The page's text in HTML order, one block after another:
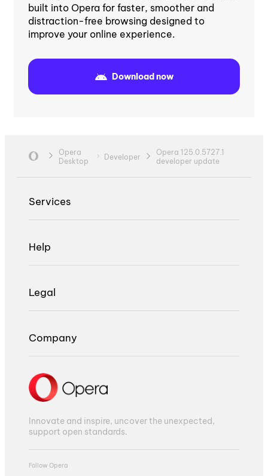
built into Opera for faster, smoother and
distraction-free browsing designed to
improve your online experience.
Download now
Opera
Desktop
Developer
Opera 125.0.5727.1
developer update
Services
Help
Legal
Company
Innovate and inspire, uncover the unexpected,
support open standards.
Follow Opera